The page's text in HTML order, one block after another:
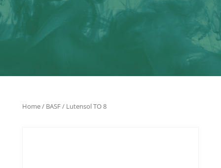
Home/ BASF/ Lutensol TO 8